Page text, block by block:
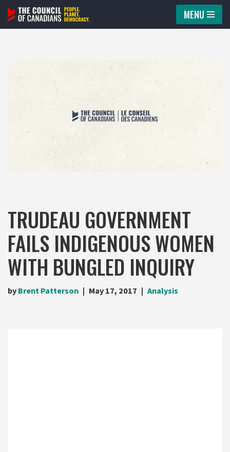
Skip
MENU
TRUDEAU GOVERNMENT
FAILS INDIGENOUS WOMEN
WITH BUNGLED INQUIRY
by Brent Patterson May 17, 2017 Analysis